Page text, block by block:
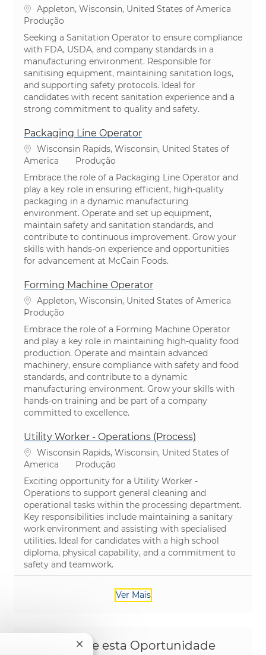
Localização
Appleton, Wisconsin, United States of America
Categoria
Produção
Seeking a Sanitation Operator to ensure compliance
with FDA, USDA, and company standards in a
manufacturing environment. Responsible for
sanitising equipment, maintaining sanitation logs,
and supporting safety protocols. Ideal for
candidates with recent sanitation experience and a
strong commitment to quality and safety.
Packaging Line Operator
Localização
Wisconsin Rapids, Wisconsin, United States of
America
Categoria
Produção
Embrace the role of a Packaging Line Operator and
play a key role in ensuring efficient, high-quality
packaging in a dynamic manufacturing
environment. Operate and set up equipment,
maintain safety and sanitation standards, and
contribute to continuous improvement. Grow your
skills with hands-on experience and opportunities
for advancement at McCain Foods.
Forming Machine Operator
Localização
Appleton, Wisconsin, United States of America
Categoria
Produção
Embrace the role of a Forming Machine Operator
and play a key role in maintaining high-quality food
production. Operate and maintain advanced
machinery, ensure compliance with safety and food
standards, and contribute to a dynamic
manufacturing environment. Grow your skills with
hands-on training and be part of a company
committed to excellence.
Utility Worker - Operations (Process)
Localização
Wisconsin Rapids, Wisconsin, United States of
America
Categoria
Produção
Exciting opportunity for a Utility Worker -
Operations to support general cleaning and
operational tasks within the processing department.
Key responsibilities include maintaining a sanitary
work environment and assisting with specialised
utilities. Ideal for candidates with a high school
diploma, physical capability, and a commitment to
safety and teamwork.
Ver Mais
Compartilhe esta Oportunidade
Fechar notificação de chatbot